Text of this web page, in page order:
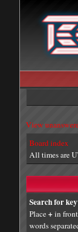
View
Board index
All times are
Search for
Place+ in
words